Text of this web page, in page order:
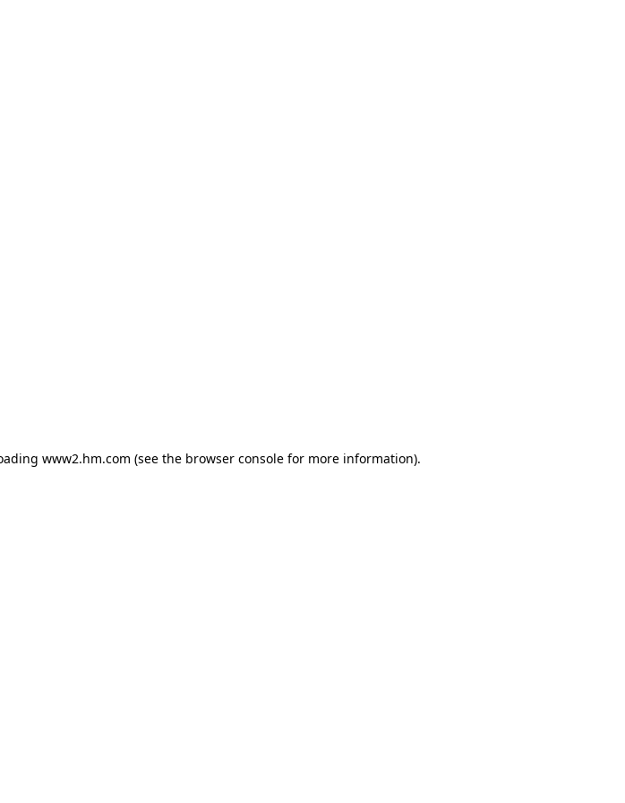
www2.hm.com (see the browser console for more information).